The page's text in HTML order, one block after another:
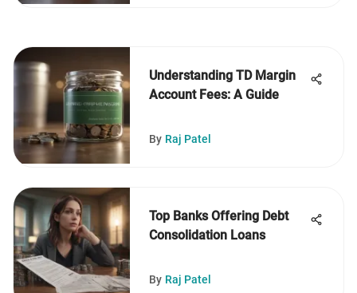
Understanding TD Margin
Account Fees: A Guide
By Raj Patel
Top Banks Offering Debt
Consolidation Loans
By Raj Patel